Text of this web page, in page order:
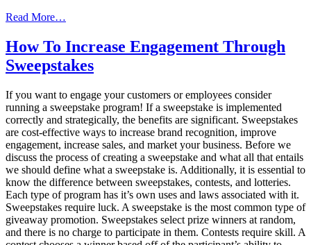
Read More…
Your
Competitors
Don’t
You
To
Know
About
Planning
Sweepstakes
How To Increase Engagement Through
Sweepstakes
If you want to engage your customers or employees consider
running a sweepstake program! If a sweepstake is implemented
correctly and strategically, the benefits are significant. Sweepstakes
are cost-effective ways to increase brand recognition, improve
engagement, increase sales, and market your business. Before we
discuss the process of creating a sweepstake and what all that entails
we should define what a sweepstake is. Additionally, it is essential to
know the difference between sweepstakes, contests, and lotteries.
Each type of program has it’s own uses and laws associated with it.
Sweepstakes require luck. A sweepstake is the most common type of
giveaway promotion. Sweepstakes select prize winners at random,
and there is no charge to participate in them. Contests require skill. A